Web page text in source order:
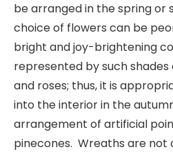
be arranged in the spring or
choice of flowers can be
bright and joy-brightening
represented by such
and roses; thus, it is
into the interior in the
arrangement of artificial
pinecones. Wreaths are not